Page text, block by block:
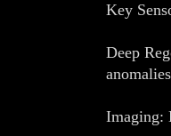
Key
Deep
Imaging: